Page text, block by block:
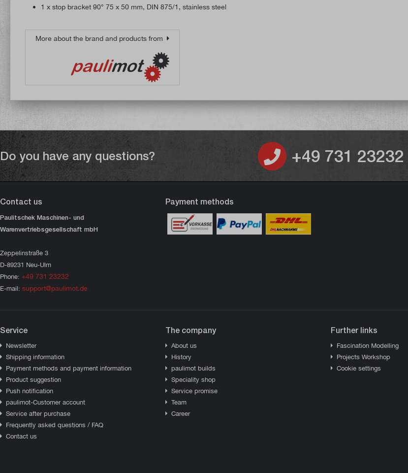
1 x stop bracket 90° 75 x 50 mm, DIN 875/1, stainless steel
More about the brand and products from
Do you have any questions? +49 731 23232
Contact us
Paulitschek Maschinen- und
Warenvertriebsgesellschaft mbH
Zeppelinstraße 3
D-89231 Neu-Ulm
Phone: +49 731 23232
E-mail: support@paulimot.de
Payment methods
Service
Newsletter
Shipping information
Payment methods and payment information
Product suggestion
Push notification
paulimot-Customer account
Service after purchase
Frequently asked questions / FAQ
Contact us
The company
About us
History
paulimot builds
Speciality shop
Service promise
Team
Career
Further links
Fascination Modelling
Projects Workshop
Cookie settings